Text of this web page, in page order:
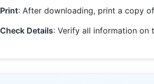
Print: After downloading, print a copy
Check Details: Verify all information on